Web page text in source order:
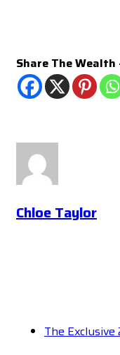
Share The Wealth
Chloe Taylor
The